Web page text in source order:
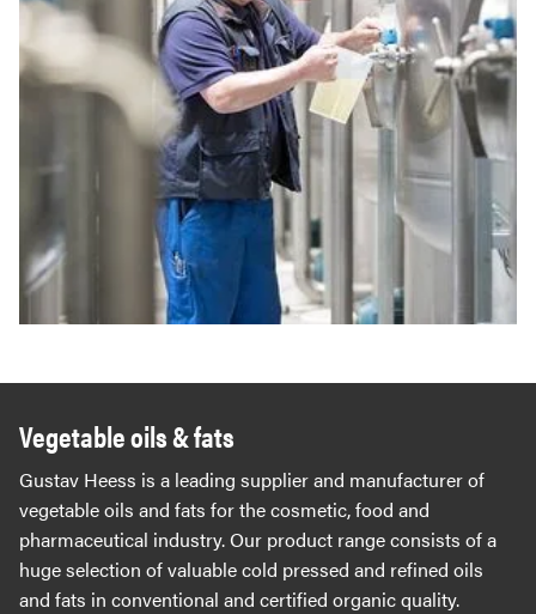
Vegetable oils & fats
Gustav Heess is a leading supplier and manufacturer of
vegetable oils and fats for the cosmetic, food and
pharmaceutical industry. Our product range consists of a
huge selection of valuable cold pressed and refined oils
and fats in conventional and certified organic quality.